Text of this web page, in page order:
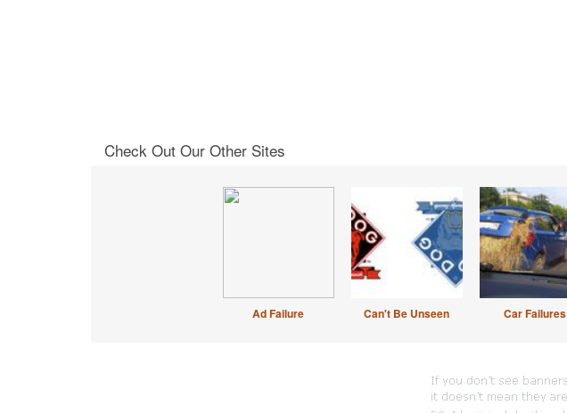
Check Out Our Other Sites
Ad Failure Can't Be Unseen Car Failures